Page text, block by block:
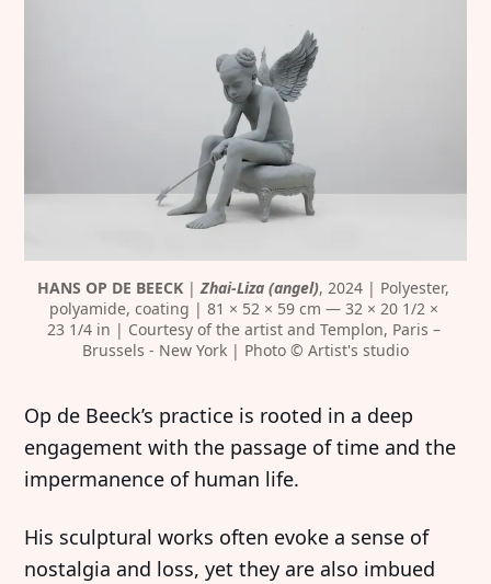
HANS OP DE BEECK | Zhai-Liza (angel), 2024 | Polyester,
polyamide, coating | 81 × 52 × 59 cm — 32 × 20 1/2 ×
23 1/4 in | Courtesy of the artist and Templon, Paris –
Brussels - New York | Photo © Artist's studio
Op de Beeck’s practice is rooted in a deep
engagement with the passage of time and the
impermanence of human life.
His sculptural works often evoke a sense of
nostalgia and loss, yet they are also imbued